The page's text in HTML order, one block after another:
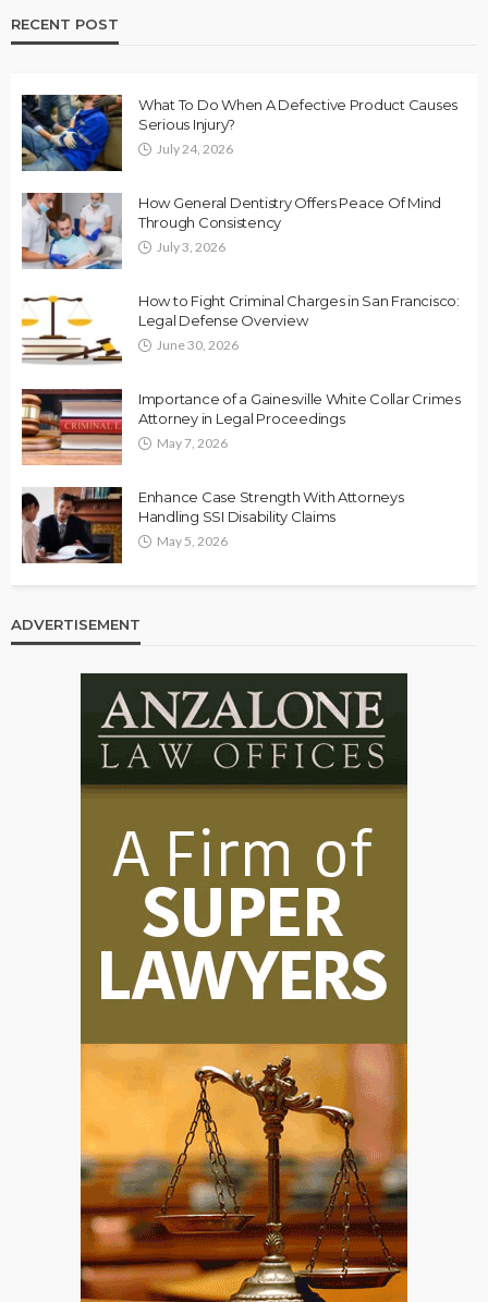
RECENT POST
What To Do When A Defective Product Causes
Serious Injury?
July 24, 2026
How General Dentistry Offers Peace Of Mind
Through Consistency
July 3, 2026
How to Fight Criminal Charges in San Francisco:
Legal Defense Overview
June 30, 2026
Importance of a Gainesville White Collar Crimes
Attorney in Legal Proceedings
May 7, 2026
Enhance Case Strength With Attorneys
Handling SSI Disability Claims
May 5, 2026
ADVERTISEMENT